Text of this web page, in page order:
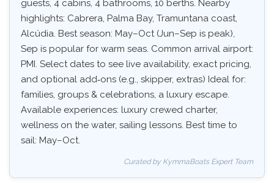
guests, 4 cabins, 4 bathrooms, 10 berths. Nearby
highlights: Cabrera, Palma Bay, Tramuntana coast,
Alcúdia. Best season: May–Oct (Jun–Sep is peak),
Sep is popular for warm seas. Common arrival airport:
PMI. Select dates to see live availability, exact pricing,
and optional add‑ons (e.g., skipper, extras) Ideal for:
families, groups & celebrations, a luxury escape.
Available experiences: luxury crewed charter,
wellness on the water, sailing lessons. Best time to
sail: May–Oct.
Curated by KymmaBoats Expert Team